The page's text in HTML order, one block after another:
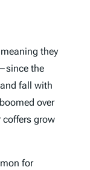
they
the
fall with
over
coffers grow
for